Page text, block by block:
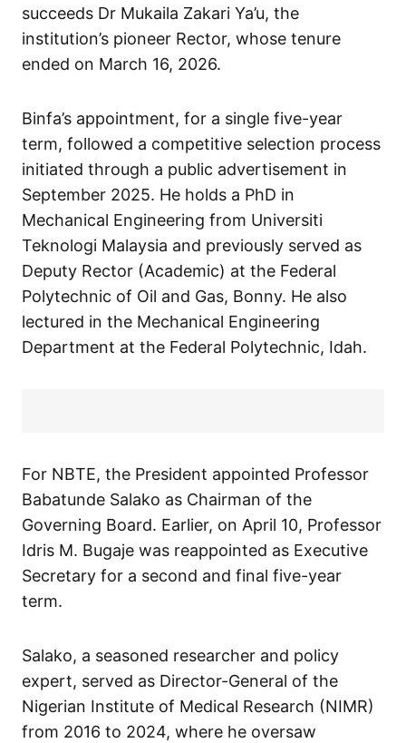
succeeds Dr Mukaila Zakari Ya’u, the
institution’s pioneer Rector, whose tenure
ended on March 16, 2026.
Binfa’s appointment, for a single five-year
term, followed a competitive selection process
initiated through a public advertisement in
September 2025. He holds a PhD in
Mechanical Engineering from Universiti
Teknologi Malaysia and previously served as
Deputy Rector (Academic) at the Federal
Polytechnic of Oil and Gas, Bonny. He also
lectured in the Mechanical Engineering
Department at the Federal Polytechnic, Idah.
For NBTE, the President appointed Professor
Babatunde Salako as Chairman of the
Governing Board. Earlier, on April 10, Professor
Idris M. Bugaje was reappointed as Executive
Secretary for a second and final five-year
term.
Salako, a seasoned researcher and policy
expert, served as Director-General of the
Nigerian Institute of Medical Research (NIMR)
from 2016 to 2024, where he oversaw